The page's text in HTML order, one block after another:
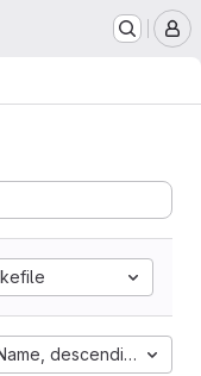
descending